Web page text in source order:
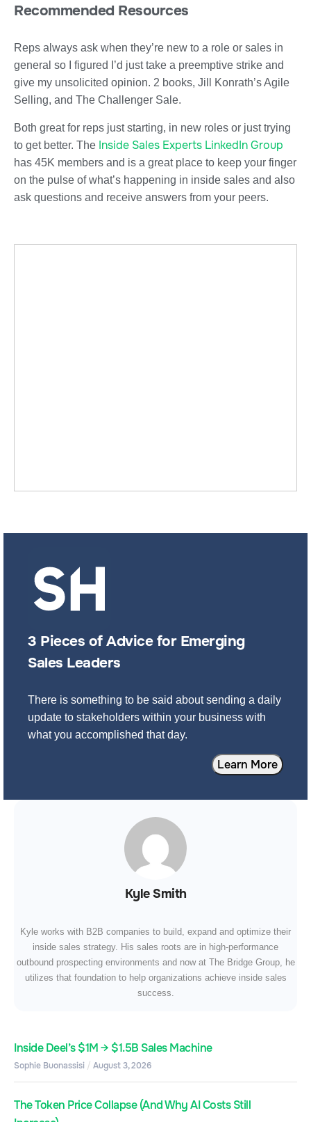
Recommended Resources
Reps always ask when they’re new to a role or sales in
general so I figured I’d just take a preemptive strike and
give my unsolicited opinion. 2 books, Jill Konrath’s Agile
Selling, and The Challenger Sale.
Both great for reps just starting, in new roles or just trying
to get better. The Inside Sales Experts LinkedIn Group
has 45K members and is a great place to keep your finger
on the pulse of what’s happening in inside sales and also
ask questions and receive answers from your peers.
3 Pieces of Advice for Emerging
Sales Leaders
There is something to be said about sending a daily
update to stakeholders within your business with
what you accomplished that day.
Learn More
Kyle Smith
Kyle works with B2B companies to build, expand and optimize their
inside sales strategy. His sales roots are in high-performance
outbound prospecting environments and now at The Bridge Group, he
utilizes that foundation to help organizations achieve inside sales
success.
Inside Deel’s $1M → $1.5B Sales Machine
Sophie Buonassisi August 3, 2026
The Token Price Collapse (And Why AI Costs Still